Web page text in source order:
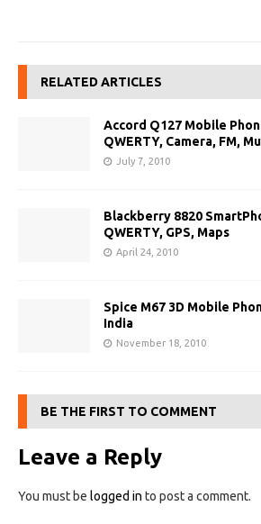
RELATED ARTICLES
Accord Q127 Mobile
QWERTY, Camera, FM,
July 7, 2010
Blackberry 8820
QWERTY, GPS, Maps
April 24, 2010
Spice M67 3D Mobile
India
November 18, 2010
BE THE FIRST TO COMMENT
Leave a Reply
You must be logged in to post a comment.